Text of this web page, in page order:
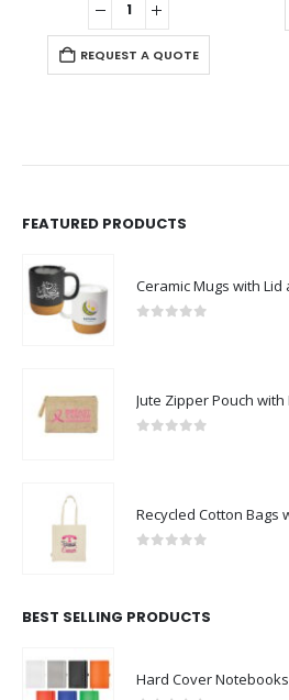
REQUEST A QUOTE
FEATURED PRODUCTS
BEST SELLING PRODUCTS
Hard Cover Notebooks